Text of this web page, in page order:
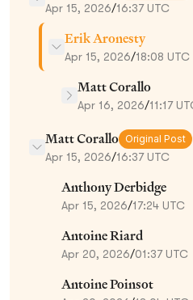
Apr 15, 2026/16:37 UTC
Erik Aronesty
Apr 15, 2026/18:08 UTC
Matt Corallo
Apr 16, 2026/11:17
Matt Corallo Original Post
Apr 15, 2026/16:37 UTC
Anthony Derbidge
Apr 15, 2026/17:24 UTC
Antoine Riard
Apr 20, 2026/01:37 UTC
Antoine Poinsot